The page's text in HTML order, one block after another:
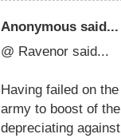
Anonymous said...
@ Ravenor said...
Having failed on
army to boost of
depreciating